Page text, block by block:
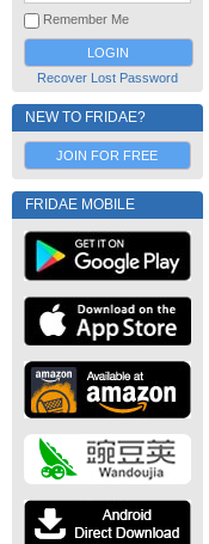
Remember Me
Recover Lost Password
NEW TO FRIDAE?
JOIN FOR FREE
FRIDAE MOBILE